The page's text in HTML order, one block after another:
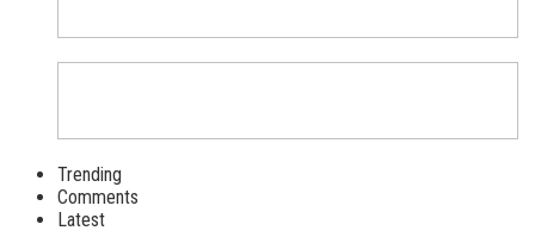
Trending
Comments
Latest